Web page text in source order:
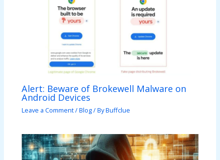
Alert: Beware of Brokewell Malware on
Android Devices
Leave a Comment/Blog/ ByBuffclue